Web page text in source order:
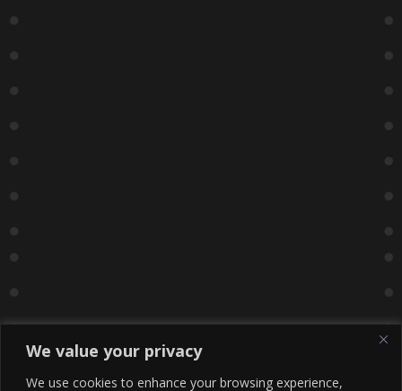
We value your privacy
We use cookies to enhance your browsing experience,